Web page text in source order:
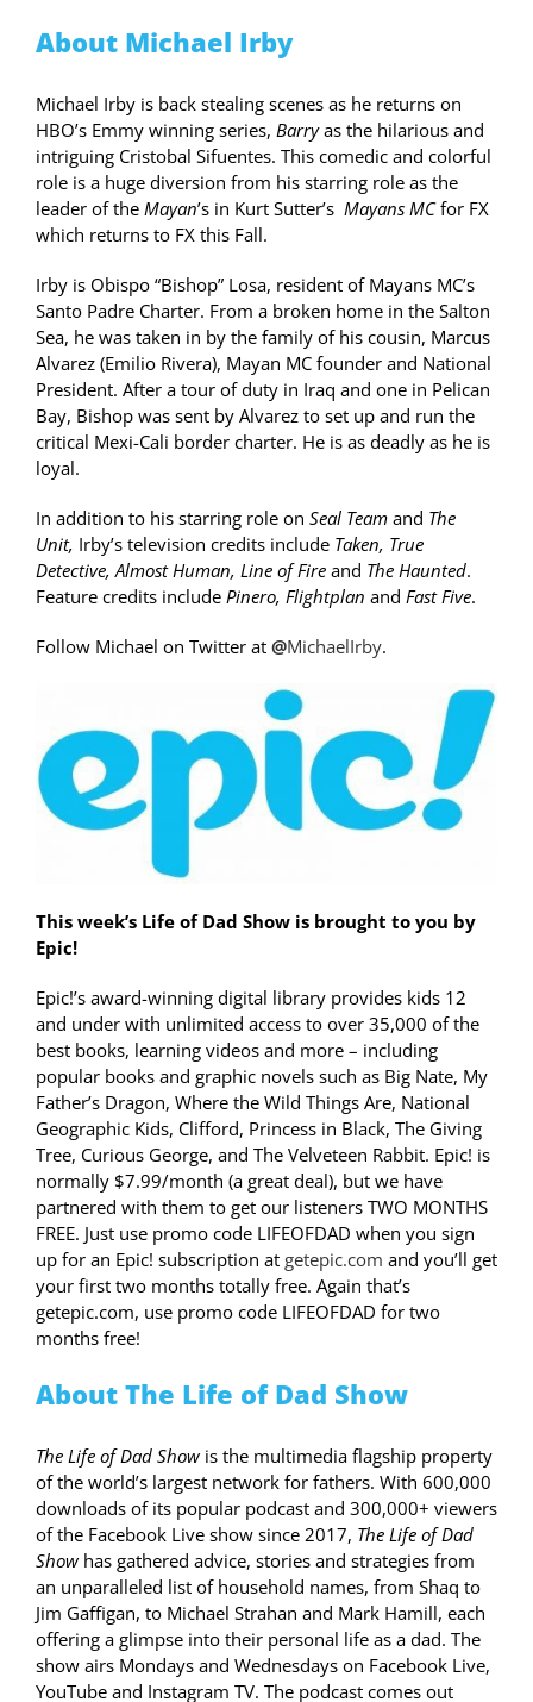
About Michael Irby
Michael Irby is back stealing scenes as he returns on
HBO’s Emmy winning series, Barryas the hilarious and
intriguing Cristobal Sifuentes. This comedic and colorful
role is a huge diversion from his starring role as the
leader of the Mayan’s in Kurt Sutter’s Mayans MCfor FX
which returns to FX this Fall.
Irby is Obispo “Bishop” Losa, resident of Mayans MC’s
Santo Padre Charter. From a broken home in the Salton
Sea, he was taken in by the family of his cousin, Marcus
Alvarez (Emilio Rivera), Mayan MC founder and National
President. After a tour of duty in Iraq and one in Pelican
Bay, Bishop was sent by Alvarez to set up and run the
critical Mexi-Cali border charter. He is as deadly as he is
loyal.
In addition to his starring role on Seal Team and The
Unit, Irby’s television credits include Taken, True
Detective, Almost Human, Line of Fire and The Haunted.
Feature credits include Pinero, Flightplan and Fast Five.
Follow Michael on Twitter at @MichaelIrby.
This week’s Life of Dad Show is brought to you by
Epic!
Epic!’s award-winning digital library provides kids 12
and under with unlimited access to over 35,000 of the
best books, learning videos and more – including
popular books and graphic novels such as Big Nate, My
Father’s Dragon, Where the Wild Things Are, National
Geographic Kids, Clifford, Princess in Black, The Giving
Tree, Curious George, and The Velveteen Rabbit. Epic! is
normally $7.99/month (a great deal), but we have
partnered with them to get our listeners TWO MONTHS
FREE. Just use promo code LIFEOFDAD when you sign
up for an Epic! subscription at getepic.com and you’ll get
your first two months totally free. Again that’s
getepic.com, use promo code LIFEOFDAD for two
months free!
About The Life of Dad Show
The Life of Dad Show is the multimedia flagship property
of the world’s largest network for fathers. With 600,000
downloads of its popular podcast and 300,000+ viewers
of the Facebook Live show since 2017, The Life of Dad
Show has gathered advice, stories and strategies from
an unparalleled list of household names, from Shaq to
Jim Gaffigan, to Michael Strahan and Mark Hamill, each
offering a glimpse into their personal life as a dad. The
show airs Mondays and Wednesdays on Facebook Live,
YouTube and Instagram TV. The podcast comes out